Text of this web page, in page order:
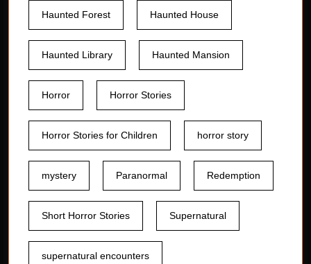
Haunted Forest Haunted House
Haunted Library Haunted Mansion
Horror Horror Stories
Horror Stories for Children horror story
mystery Paranormal Redemption
Short Horror Stories Supernatural
supernatural encounters